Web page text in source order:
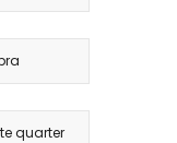
quarter